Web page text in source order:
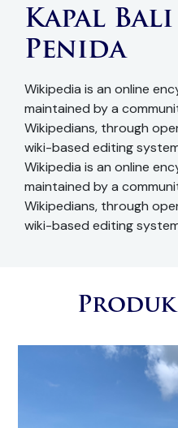
Kapal Bali
Penida
Wikipedia is an online
maintained by a
Wikipedians, through
wiki-based editing
Wikipedia is an online
maintained by a
Wikipedians, through
wiki-based editing